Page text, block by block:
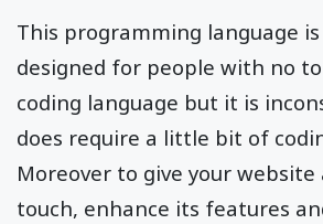
This programming language
designed for people with no
coding language but it is
does require a little bit of
Moreover to give your website
touch, enhance its features